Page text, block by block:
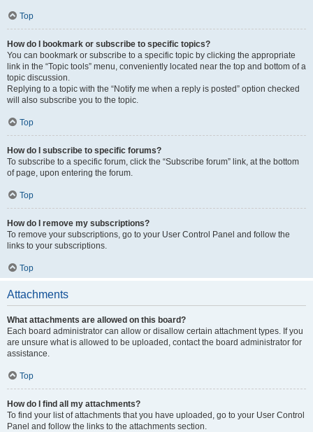
Top
How do I bookmark or subscribe to specific topics?
You can bookmark or subscribe to a specific topic by clicking the appropriate
link in the “Topic tools” menu, conveniently located near the top and bottom of a
topic discussion.
Replying to a topic with the “Notify me when a reply is posted” option checked
will also subscribe you to the topic.
Top
How do I subscribe to specific forums?
To subscribe to a specific forum, click the “Subscribe forum” link, at the bottom
of page, upon entering the forum.
Top
How do I remove my subscriptions?
To remove your subscriptions, go to your User Control Panel and follow the
links to your subscriptions.
Top
Attachments
What attachments are allowed on this board?
Each board administrator can allow or disallow certain attachment types. If you
are unsure what is allowed to be uploaded, contact the board administrator for
assistance.
Top
How do I find all my attachments?
To find your list of attachments that you have uploaded, go to your User Control
Panel and follow the links to the attachments section.